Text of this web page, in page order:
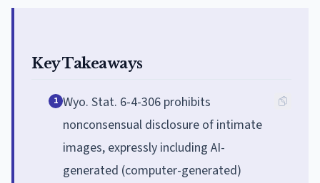
Key Takeaways
1 Wyo. Stat. 6-4-306 prohibits
nonconsensual disclosure of intimate
images, expressly including AI-
generated (computer-generated)